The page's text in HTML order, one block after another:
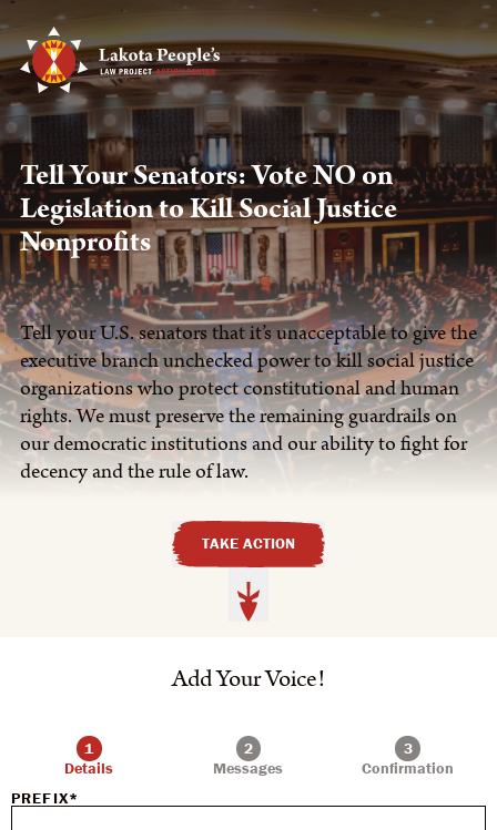
Tell Your Senators: Vote NO on
Legislation to Kill Social Justice
Nonprofits
Tell your U.S. senators that it’s unacceptable to give the
executive branch unchecked power to kill social justice
organizations who protect constitutional and human
rights. We must preserve the remaining guardrails on
our democratic institutions and our ability to fight for
decency and the rule of law.
TAKE ACTION
Add Your Voice!
Details Messages
Confirmation
PREFIX*